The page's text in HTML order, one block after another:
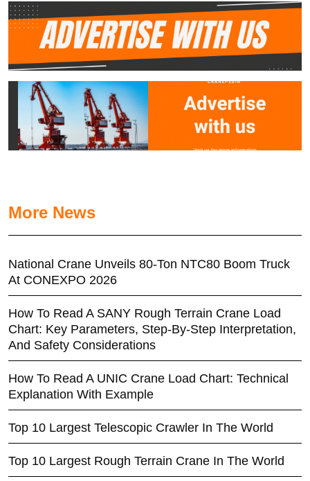
More News
National Crane Unveils 80-Ton NTC80 Boom Truck
At CONEXPO 2026
How To Read A SANY Rough Terrain Crane Load
Chart: Key Parameters, Step-By-Step Interpretation,
And Safety Considerations
How To Read A UNIC Crane Load Chart: Technical
Explanation With Example
Top 10 Largest Telescopic Crawler In The World
Top 10 Largest Rough Terrain Crane In The World